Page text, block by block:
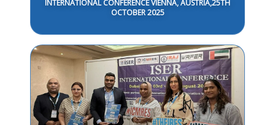
INTERNATIONAL CONFERENCE VIENNA, AUSTRIA,25TH
OCTOBER 2025